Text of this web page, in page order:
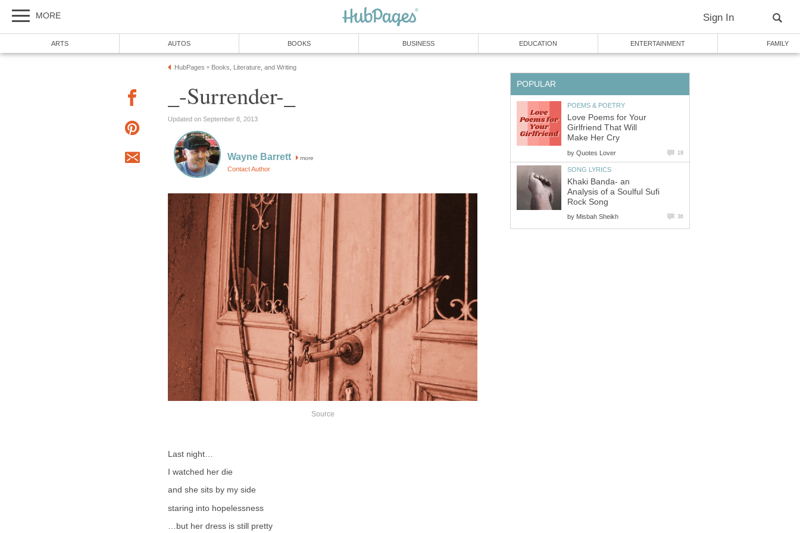
MORE Sign In
ARTS AUTOS BOOKS BUSINESS EDUCATION ENTERTAINMENT FAMILY
HubPages » Books, Literature, and Writing
_-Surrender-_
Updated on September 8, 2013
Wayne Barrett more
Contact Author
Source
Last night…
I watched her die
and she sits by my side
staring into hopelessness
…but her dress is still pretty
POPULAR
POEMS & POETRY
Love Poems for Your
Girlfriend That Will
Make Her Cry
by Quotes Lover 18
SONG LYRICS
Khaki Banda- an
Analysis of a Soulful Sufi
Rock Song
by Misbah Sheikh 36